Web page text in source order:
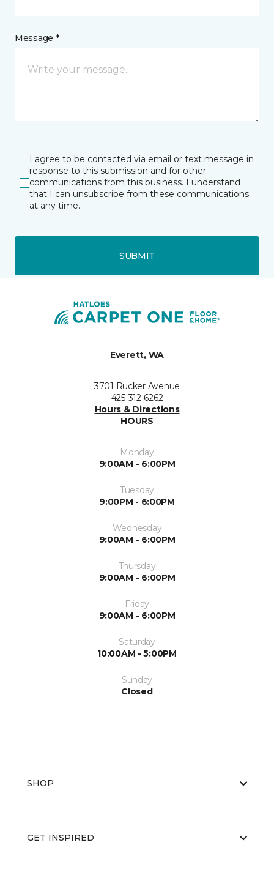
Message *
I agree to be contacted via email or text message in
response to this submission and for other
communications from this business. I understand
that I can unsubscribe from these communications
at any time.
SUBMIT
Everett, WA
3701 Rucker Avenue
425-312-6262
Hours & Directions
HOURS
Monday
9:00AM - 6:00PM
Tuesday
9:00PM - 6:00PM
Wednesday
9:00AM - 6:00PM
Thursday
9:00AM - 6:00PM
Friday
9:00AM - 6:00PM
Saturday
10:00AM - 5:00PM
Sunday
Closed
SHOP
GET INSPIRED